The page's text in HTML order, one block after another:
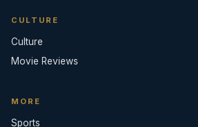
CULTURE
Culture
Movie Reviews
MORE
Sports